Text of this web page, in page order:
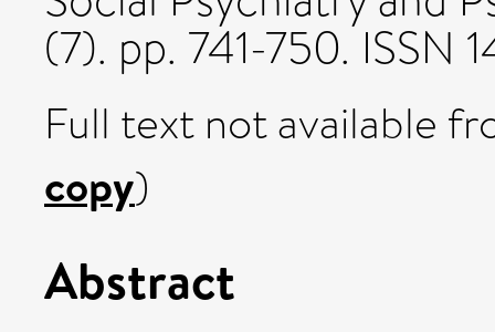
(7). pp. 741-750. ISSN
Full text not available
copy)
Abstract